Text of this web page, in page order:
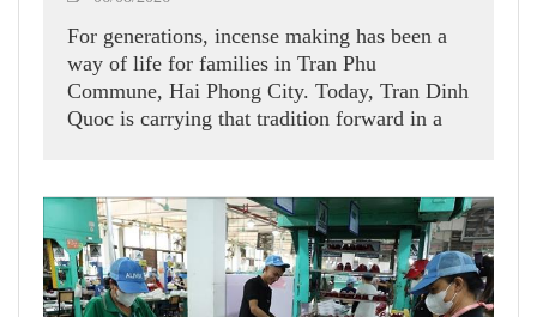
For generations, incense making has been a
way of life for families in Tran Phu
Commune, Hai Phong City. Today, Tran Dinh
Quoc is carrying that tradition forward in a